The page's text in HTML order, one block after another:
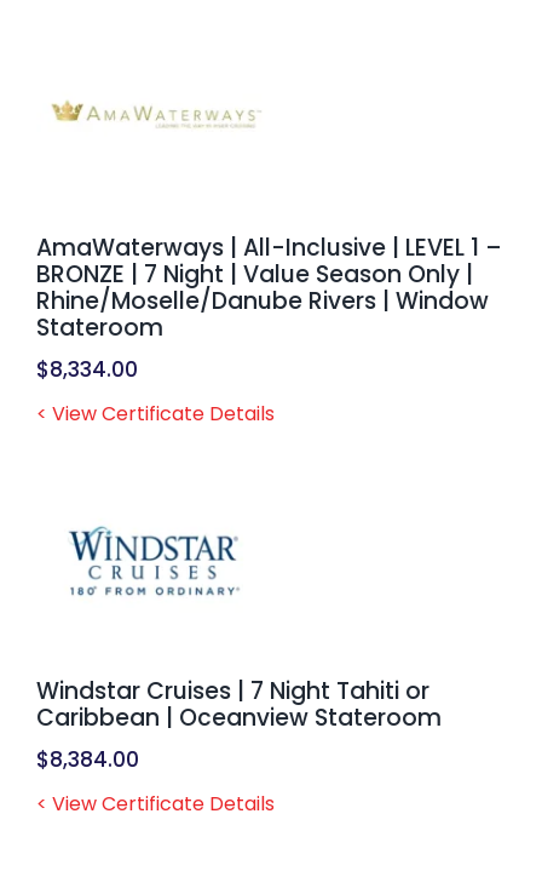
AmaWaterways | All-Inclusive | LEVEL 1 –
BRONZE | 7 Night | Value Season Only |
Rhine/Moselle/Danube Rivers | Window
Stateroom
$8,334.00
< View Certificate Details
Windstar Cruises | 7 Night Tahiti or
Caribbean | Oceanview Stateroom
$8,384.00
< View Certificate Details